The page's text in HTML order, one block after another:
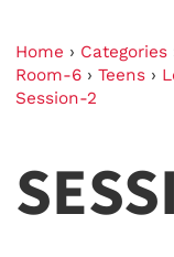
Home › Categories
Room-6 › Teens ›
Session-2